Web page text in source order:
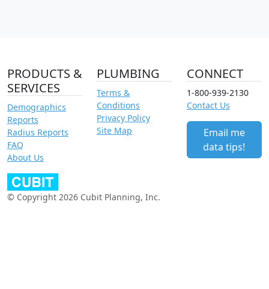
PRODUCTS &
SERVICES
Demographics
Reports
Radius Reports
FAQ
About Us
PLUMBING
Terms &
Conditions
Privacy Policy
Site Map
CONNECT
1-800-939-2130
Contact Us
Email me
data tips!
© Copyright 2026 Cubit Planning, Inc.